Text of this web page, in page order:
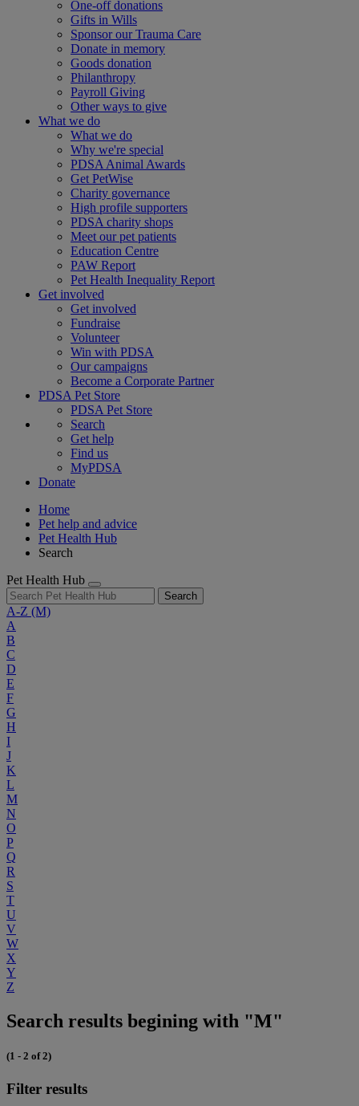
One-off donations
Gifts in Wills
Sponsor our Trauma Care
Donate in memory
Goods donation
Philanthropy
Payroll Giving
Other ways to give
What we do
What we do
Why we're special
PDSA Animal Awards
Get PetWise
Charity governance
High profile supporters
PDSA charity shops
Meet our pet patients
Education Centre
PAW Report
Pet Health Inequality Report
Get involved
Get involved
Fundraise
Volunteer
Win with PDSA
Our campaigns
Become a Corporate Partner
PDSA Pet Store
PDSA Pet Store
Search
Get help
Find us
MyPDSA
Donate
Home
Pet help and advice
Pet Health Hub
Search
Pet Health Hub
Search
A-Z (M)
A
B
C
D
E
F
G
H
I
J
K
L
M
N
O
P
Q
R
S
T
U
V
W
X
Y
Z
Search results begining with "M"
(1 - 2 of 2)
Filter results